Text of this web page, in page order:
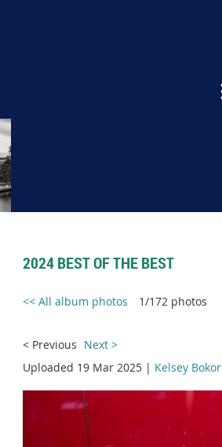
2024 BEST OF THE BEST
<< All album photos 1/172 photos
< Previous Next >
Uploaded 19 Mar 2025 | Kelsey Bokor